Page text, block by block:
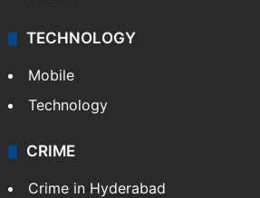
TECHNOLOGY
Mobile
Technology
CRIME
Crime in Hyderabad